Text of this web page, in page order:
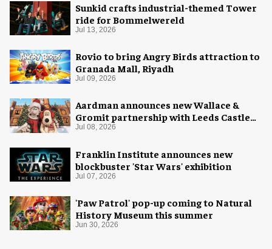
Sunkid crafts industrial-themed Tower
ride for Bommelwereld
Jul 13, 2026
Rovio to bring Angry Birds attraction to
Granada Mall, Riyadh
Jul 09, 2026
Aardman announces new Wallace &
Gromit partnership with Leeds Castle
for Christmas 2026
Jul 08, 2026
Franklin Institute announces new
blockbuster 'Star Wars' exhibition
Jul 07, 2026
'Paw Patrol' pop-up coming to Natural
History Museum this summer
Jun 30, 2026